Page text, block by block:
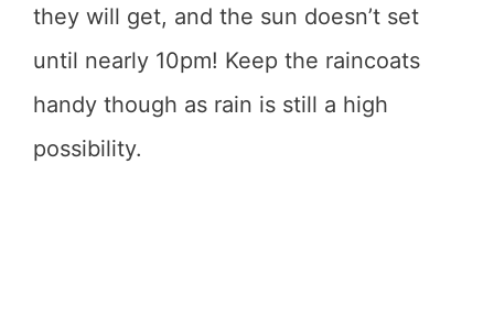
they will get, and the sun doesn’t set
until nearly 10pm! Keep the raincoats
handy though as rain is still a high
possibility.